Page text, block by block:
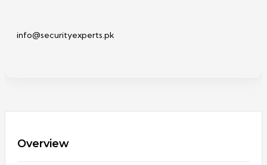
info@securityexperts.pk
Overview